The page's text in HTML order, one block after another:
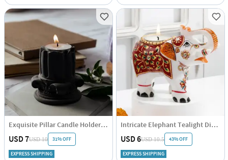
Exquisite Pillar Candle Holder - Single Piece
USD 7USD 10 31% OFF
EXPRESS SHIPPING
Intricate Elephant Tealight Diya - Assorted - Single Piece
USD 6USD 10.5 43% OFF
EXPRESS SHIPPING